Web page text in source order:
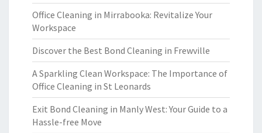
Office Cleaning in Mirrabooka: Revitalize Your
Workspace
Discover the Best Bond Cleaning in Frewville
A Sparkling Clean Workspace: The Importance of
Office Cleaning in St Leonards
Exit Bond Cleaning in Manly West: Your Guide to a
Hassle-free Move